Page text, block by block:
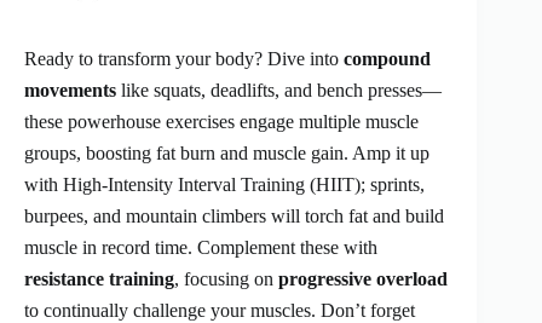
Ready to transform your body? Dive into compound
movements like squats, deadlifts, and bench presses—
these powerhouse exercises engage multiple muscle
groups, boosting fat burn and muscle gain. Amp it up
with High-Intensity Interval Training (HIIT); sprints,
burpees, and mountain climbers will torch fat and build
muscle in record time. Complement these with
resistance training, focusing on progressive overload
to continually challenge your muscles. Don’t forget